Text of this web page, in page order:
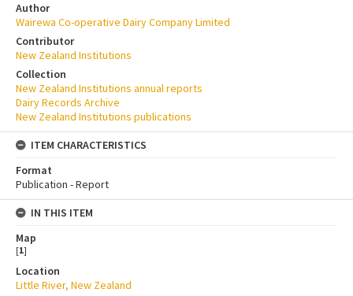
Author
Wairewa Co-operative Dairy Company Limited
Contributor
New Zealand Institutions
Collection
New Zealand Institutions annual reports
Dairy Records Archive
New Zealand Institutions publications
ITEM CHARACTERISTICS
Format
Publication - Report
IN THIS ITEM
Map
[1]
Location
Little River, New Zealand